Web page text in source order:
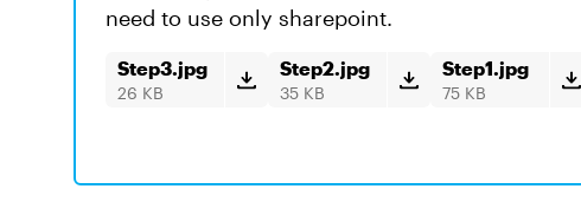
need to use only sharepoint.
Step3.jpg
26 KB
Step2.jpg
35 KB
Step1.jpg
75 KB